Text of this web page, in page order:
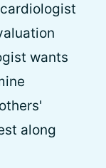
wants
along